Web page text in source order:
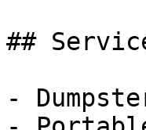
##
-